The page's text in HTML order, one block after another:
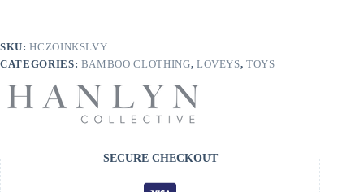
SKU:HCZOINKSLVY
CATEGORIES: BAMBOO CLOTHING, LOVEYS,TOYS
SECURE CHECKOUT